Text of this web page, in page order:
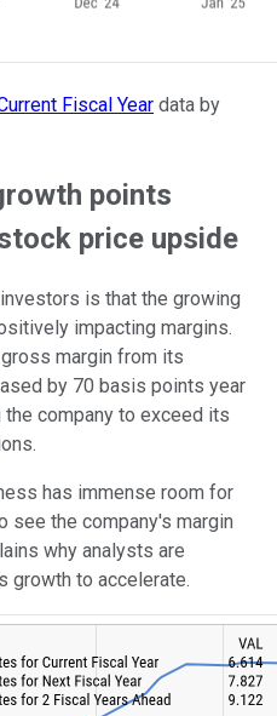
Fiscal Year data by
points
price upside
is that the growing
impacting margins.
margin from its
by 70 basis points year
company to exceed its
has immense room for
see the company's margin
why analysts are
growth to accelerate.